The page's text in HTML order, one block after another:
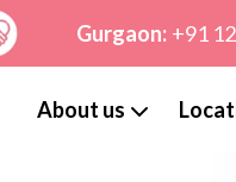
Gurgaon: +91
About us